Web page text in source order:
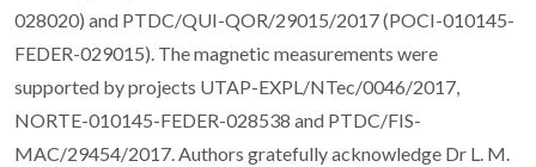
028020) and PTDC/QUI-QOR/29015/2017 (POCI-010145-
FEDER-029015). The magnetic measurements were
supported by projects UTAP-EXPL/NTec/0046/2017,
NORTE-010145-FEDER-028538 and PTDC/FIS-
MAC/29454/2017. Authors gratefully acknowledge Dr L. M.